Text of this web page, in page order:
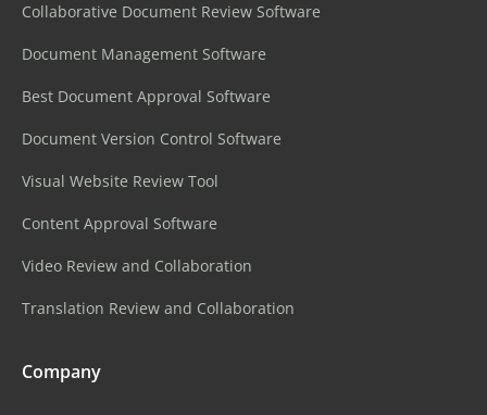
Collaborative Document Review Software
Document Management Software
Best Document Approval Software
Document Version Control Software
Visual Website Review Tool
Content Approval Software
Video Review and Collaboration
Translation Review and Collaboration
Company